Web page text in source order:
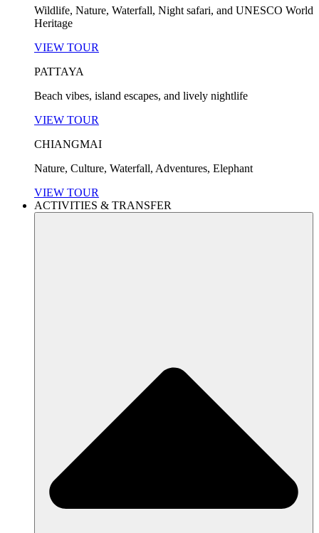
Wildlife, Nature, Waterfall, Night safari, and UNESCO World
Heritage
VIEW TOUR
PATTAYA
Beach vibes, island escapes, and lively nightlife
VIEW TOUR
CHIANGMAI
Nature, Culture, Waterfall, Adventures, Elephant
VIEW TOUR
ACTIVITIES & TRANSFER